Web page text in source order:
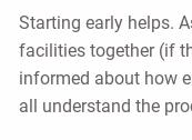
Starting early helps.
facilities together (if
informed about how
all understand the